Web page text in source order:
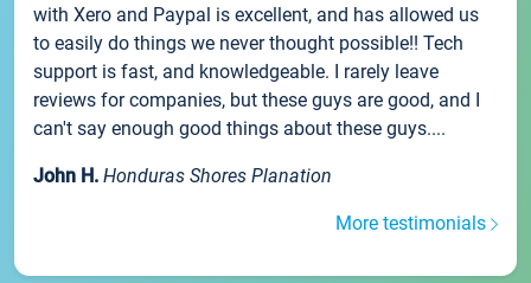
with Xero and Paypal is excellent, and has allowed us
to easily do things we never thought possible!! Tech
support is fast, and knowledgeable. I rarely leave
reviews for companies, but these guys are good, and I
can't say enough good things about these guys....
John H. Honduras Shores Planation
More testimonials